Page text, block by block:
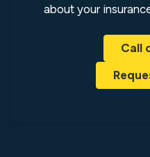
about your
Call